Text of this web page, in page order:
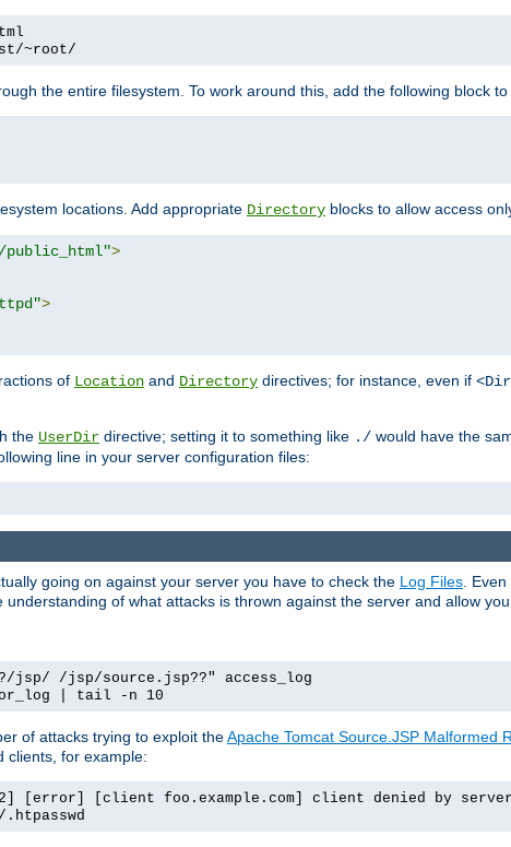
~root/
the entire filesystem. To work around this, add the following block
locations. Add appropriate Directory blocks to allow access
>
>
of Location and Directory directives; for instance, even if
the UserDir directive; setting it to something like ./ would have the
line in your server configuration files:
going on against your server you have to check the Log Files .
of what attacks is thrown against the server and allow
jsp/ /jsp/source.jsp??" access_log
| tail -n 10
of attacks trying to exploit theApache Tomcat Source.JSP Malformed
clients, for example:
[error] [client foo.example.com] client denied by